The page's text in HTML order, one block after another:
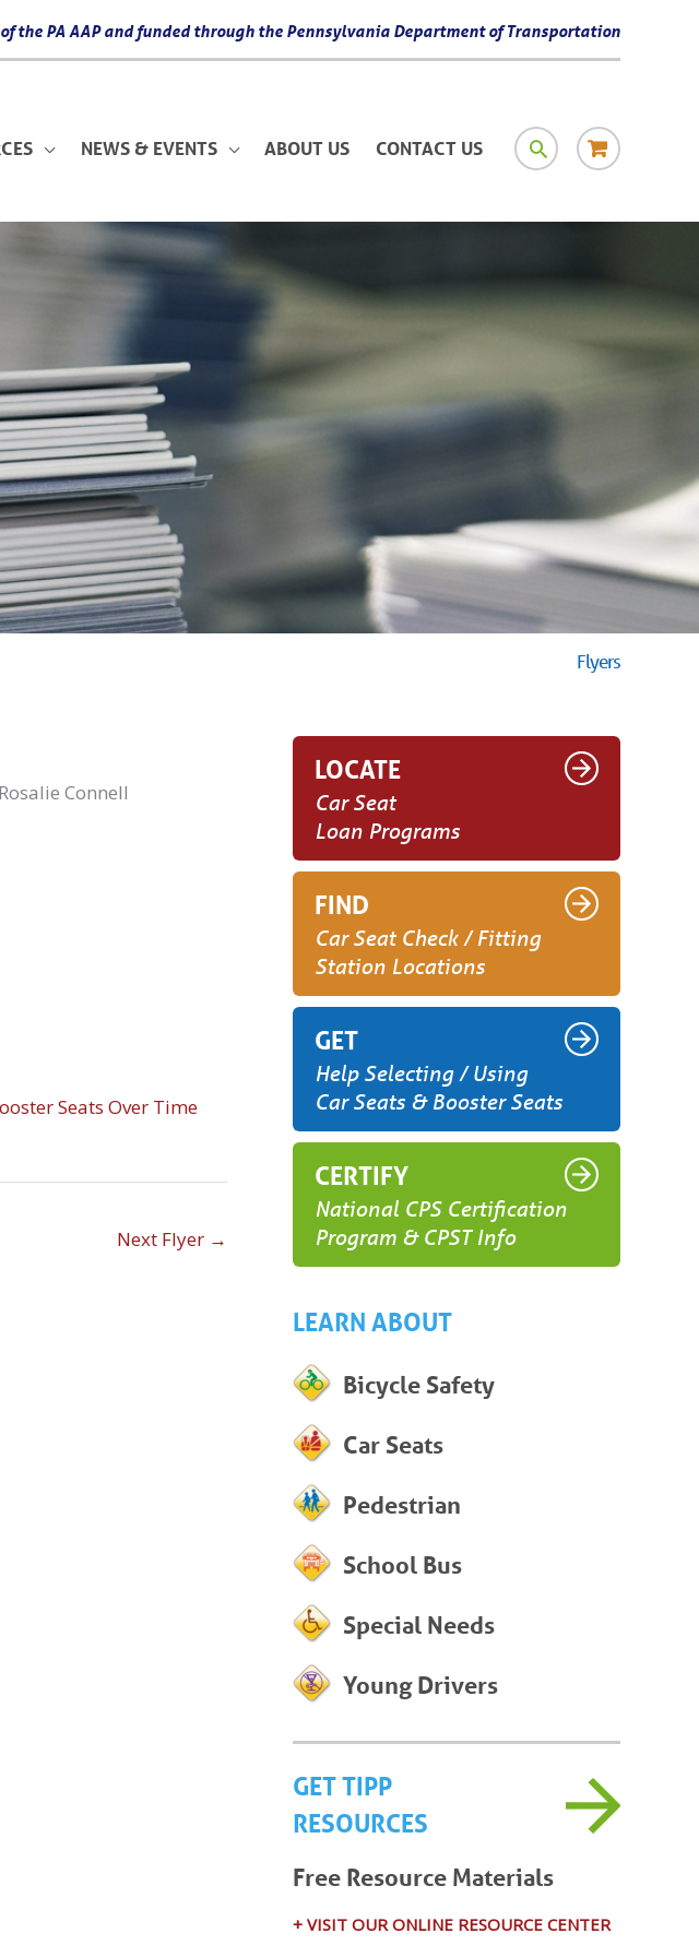
the PA AAP and funded through the Pennsylvania Department of Transportation
NEWS & EVENTS ABOUT US CONTACT US SEARCHRESOURCE
MATERIALS
Flyers
Connell
Seats Over Time
Next Flyer →
LOCATE
Car Seat
Loan Programs
FIND
Car Seat Check / Fitting
Station Locations
GET
Help Selecting / Using
Car Seats & Booster Seats
CERTIFY
National CPS Certification
Program & CPST Info
LEARN ABOUT
Bicycle Safety
Car Seats
Pedestrian
School Bus
Special Needs
Young Drivers
GET TIPP
RESOURCES
Free Resource Materials
+ VISIT OUR ONLINE RESOURCE CENTER